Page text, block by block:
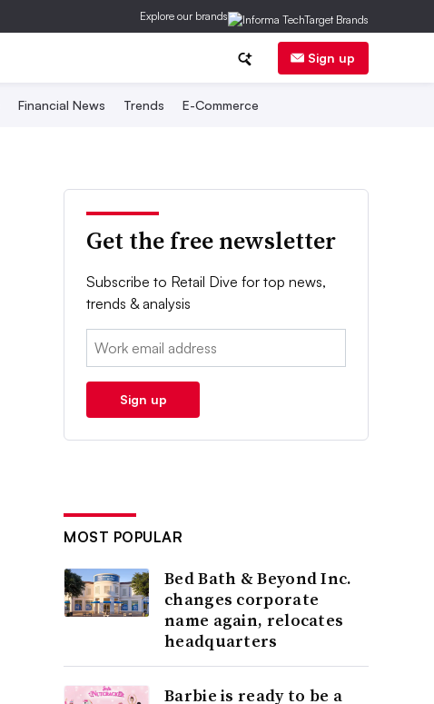
Explore our brands
Sign up
Financial News Trends E-Commerce
Get the free newsletter
Subscribe to Retail Dive for top news,
trends & analysis
Email:
Sign up
MOST POPULAR
Bed Bath & Beyond Inc.
changes corporate
name again, relocates
headquarters
Barbie is ready to be a